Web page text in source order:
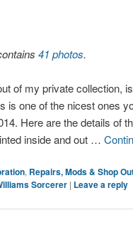
41 photos.
of my private collection,
is one of the nicest ones
Here are the details of
inside and out …
, Repairs, Mods & Shop
Sorcerer | Leave a reply